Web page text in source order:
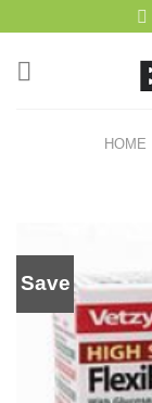
content
HOME
Save